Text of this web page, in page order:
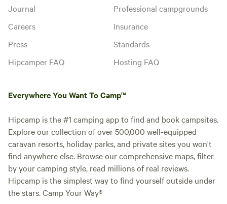
Journal
Careers
Press
Hipcamper FAQ
Professional campgrounds
Insurance
Standards
Hosting FAQ
Everywhere You Want To Camp™
Hipcamp is the #1 camping app to find and book campsites.
Explore our collection of over 500,000 well-equipped
caravan resorts, holiday parks, and private sites you won't
find anywhere else. Browse our comprehensive maps, filter
by your camping style, read millions of real reviews.
Hipcamp is the simplest way to find yourself outside under
the stars. Camp Your Way®